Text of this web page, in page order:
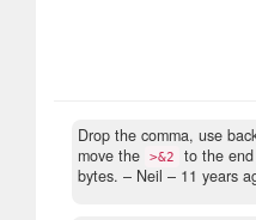
Drop the comma, use
move the >&2
to the
bytes. – Neil – 11 years